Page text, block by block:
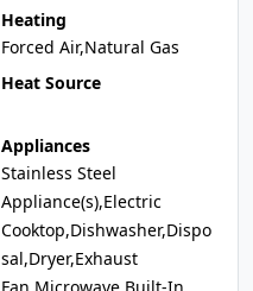
Heating
Forced Air,Natural Gas
Heat Source
Appliances
Stainless Steel
Appliance(s),Electric
Cooktop,Dishwasher,Dispo
sal,Dryer,Exhaust